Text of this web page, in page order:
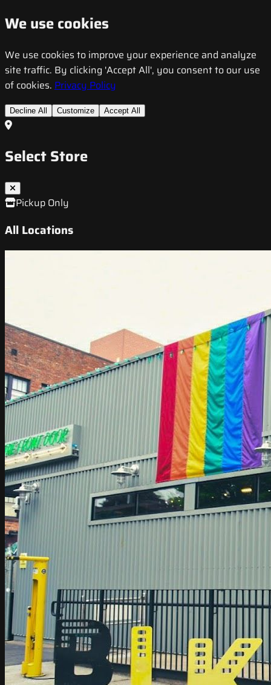
We use cookies
We use cookies to improve your experience and analyze
site traffic. By clicking 'Accept All', you consent to our use
of cookies. Privacy Policy
Decline All Customize Accept All
Select Store
Pickup Only
All Locations